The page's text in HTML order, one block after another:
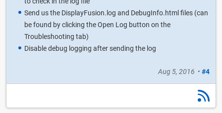
Send us the DisplayFusion.log and DebugInfo.html files (can
be found by clicking the Open Log button on the
Troubleshooting tab)
Disable debug logging after sending the log
Aug 5, 2016 • #4